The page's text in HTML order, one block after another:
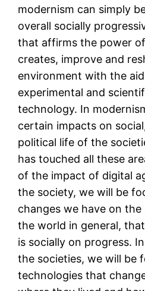
modernism can simply
overall socially
that affirms the power
creates, improve and
environment with the
experimental and
technology. In
certain impacts on
political life of the
has touched all these
of the impact of digital
the society, we will be
changes we have on
the world in general,
is socially on progress.
the societies, we will be
technologies that